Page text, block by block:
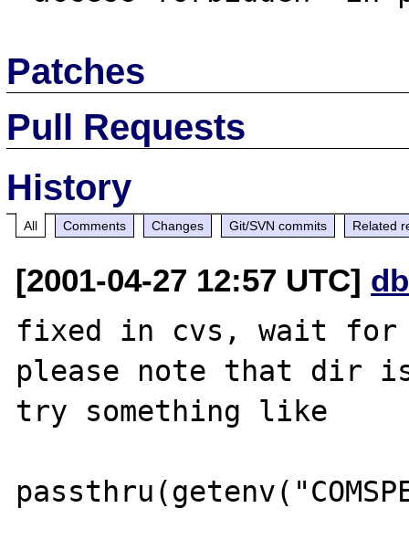
Patches
Pull Requests
History
All Comments Changes Git/SVN commits Related
[2001-04-27 12:57 UTC]
fixed in cvs, wait for
please note that dir
try something like